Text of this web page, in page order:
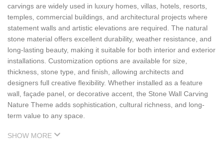
carvings are widely used in luxury homes, villas, hotels, resorts,
temples, commercial buildings, and architectural projects where
statement walls and artistic elevations are required. The natural
stone material offers excellent durability, weather resistance, and
long-lasting beauty, making it suitable for both interior and exterior
installations. Customization options are available for size,
thickness, stone type, and finish, allowing architects and
designers full creative flexibility. Whether installed as a feature
wall, façade panel, or decorative accent, the Stone Wall Carving
Nature Theme adds sophistication, cultural richness, and long-
term value to any space.
SHOW MORE